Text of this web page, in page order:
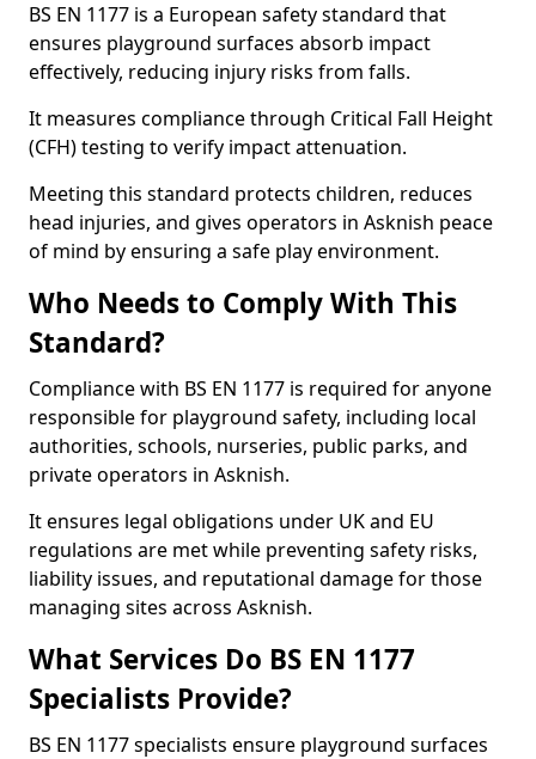
BS EN 1177 is a European safety standard that
ensures playground surfaces absorb impact
effectively, reducing injury risks from falls.
It measures compliance through Critical Fall Height
(CFH) testing to verify impact attenuation.
Meeting this standard protects children, reduces
head injuries, and gives operators in Asknish peace
of mind by ensuring a safe play environment.
Who Needs to Comply With This
Standard?
Compliance with BS EN 1177 is required for anyone
responsible for playground safety, including local
authorities, schools, nurseries, public parks, and
private operators in Asknish.
It ensures legal obligations under UK and EU
regulations are met while preventing safety risks,
liability issues, and reputational damage for those
managing sites across Asknish.
What Services Do BS EN 1177
Specialists Provide?
BS EN 1177 specialists ensure playground surfaces